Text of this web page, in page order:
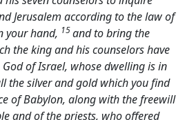
Jerusalem according to the law of
your hand, 15and to bring the
the king and his counselors have
of Israel, whose dwelling is in
the silver and gold which you find
of Babylon, along with the freewill
and of the priests, who offered